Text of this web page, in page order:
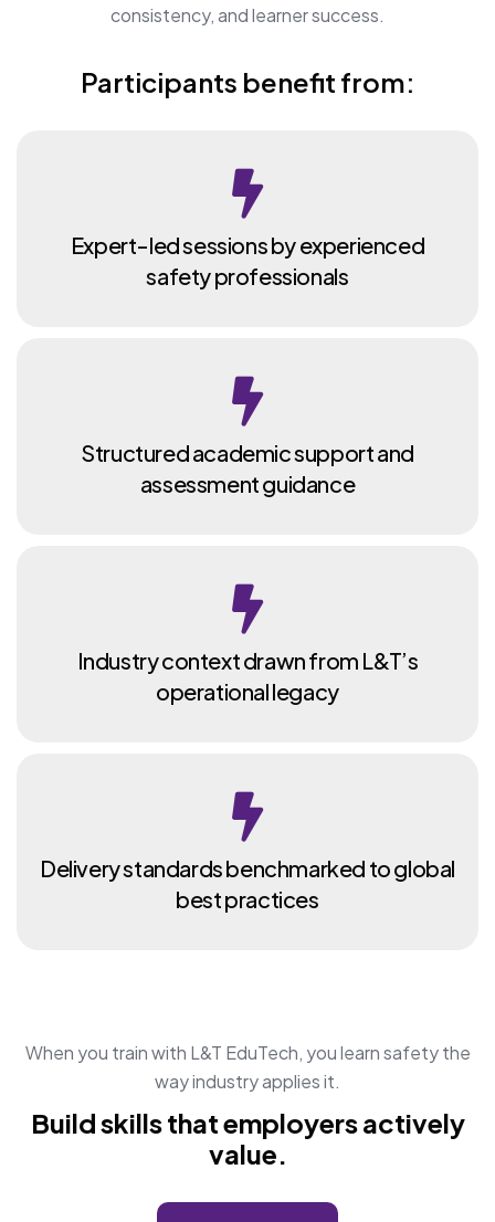
consistency, and learner success.
Participants benefit from:
Expert-led sessions by experienced
safety professionals
Structured academic support and
assessment guidance
Industry context drawn from L&T’s
operational legacy
Delivery standards benchmarked to global
best practices
When you train with L&T EduTech, you learn safety the
way industry applies it.
Build skills that employers actively
value.